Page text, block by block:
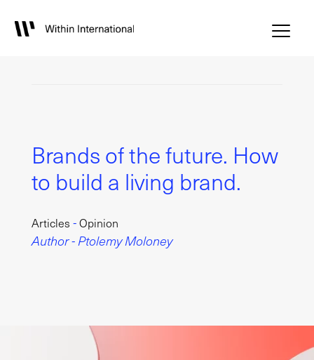
Brands of the future. How
to build a living brand.
Articles -Opinion
Author - Ptolemy Moloney